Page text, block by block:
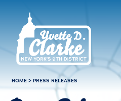
HOME >PRESS RELEASES